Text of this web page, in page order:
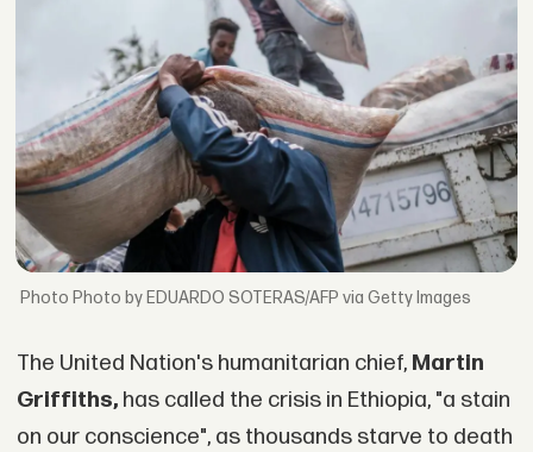
Photo by EDUARDO SOTERAS/AFP via Getty Images
The United Nation's humanitarian chief, Martin
Griffiths, has called the crisis in Ethiopia, "a stain
on our conscience", as thousands starve to death